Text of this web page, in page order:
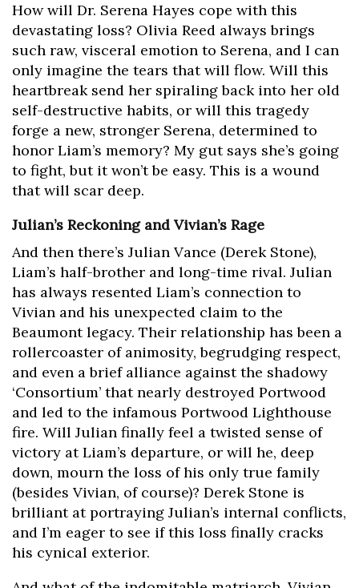
How will Dr. Serena Hayes cope with this
devastating loss? Olivia Reed always brings
such raw, visceral emotion to Serena, and I can
only imagine the tears that will flow. Will this
heartbreak send her spiraling back into her old
self-destructive habits, or will this tragedy
forge a new, stronger Serena, determined to
honor Liam’s memory? My gut says she’s going
to fight, but it won’t be easy. This is a wound
that will scar deep.
Julian’s Reckoning and Vivian’s Rage
And then there’s Julian Vance (Derek Stone),
Liam’s half-brother and long-time rival. Julian
has always resented Liam’s connection to
Vivian and his unexpected claim to the
Beaumont legacy. Their relationship has been a
rollercoaster of animosity, begrudging respect,
and even a brief alliance against the shadowy
‘Consortium’ that nearly destroyed Portwood
and led to the infamous Portwood Lighthouse
fire. Will Julian finally feel a twisted sense of
victory at Liam’s departure, or will he, deep
down, mourn the loss of his only true family
(besides Vivian, of course)? Derek Stone is
brilliant at portraying Julian’s internal conflicts,
and I’m eager to see if this loss finally cracks
his cynical exterior.